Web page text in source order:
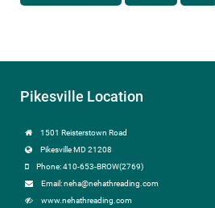
Pikesville Location
1501 Reisterstown Road
Pikesville MD 21208
Phone: 410-653-BROW(2769)
Email: neha@nehathreading.com
www.nehathreading.com